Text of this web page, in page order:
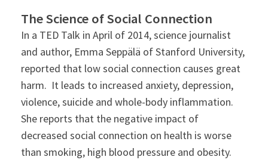
The Science of Social Connection
In a TED Talk in April of 2014, science journalist
and author, Emma Seppälä of Stanford University,
reported that low social connection causes great
harm. It leads to increased anxiety, depression,
violence, suicide and whole-body inflammation.
She reports that the negative impact of
decreased social connection on health is worse
than smoking, high blood pressure and obesity.